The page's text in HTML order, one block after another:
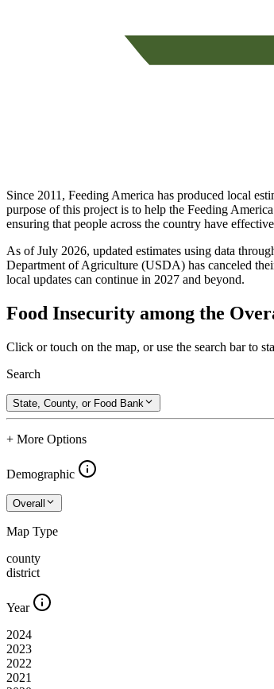
Since 2011, Feeding America has produced local
purpose of this project is to help the Feeding
ensuring that people across the country have
As of July 2026, updated estimates using data
Department of Agriculture (USDA) has canceled
local updates can continue in 2027 and beyond.
Food Insecurity among the
Click or touch on the map, or use the search bar to
Search
State, County, or Food Bank
+ More Options
Demographic
Overall
Map Type
county
district
Year
2024
2023
2022
2021